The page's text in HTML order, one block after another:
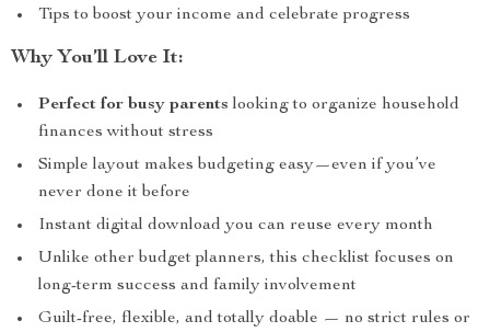
Tips to boost your income and celebrate progress
Why You’ll Love It:
Perfect for busy parents looking to organize household
finances without stress
Simple layout makes budgeting easy—even if you’ve
never done it before
Instant digital download you can reuse every month
Unlike other budget planners, this checklist focuses on
long-term success and family involvement
Guilt-free, flexible, and totally doable — no strict rules or